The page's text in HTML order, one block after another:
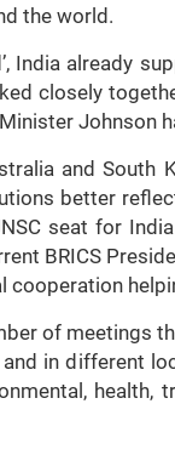
the world.
India already
closely
Johnson
and South
better
seat for
BRICS
cooperation
of meetings
in different
health,